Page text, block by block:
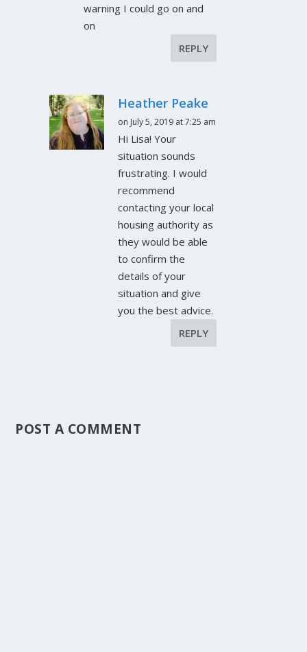
warning I could go on and
on
REPLY
Heather Peake
on July 5, 2019 at 7:25 am
Hi Lisa! Your
situation sounds
frustrating. I would
recommend
contacting your local
housing authority as
they would be able
to confirm the
details of your
situation and give
you the best advice.
REPLY
POST A COMMENT